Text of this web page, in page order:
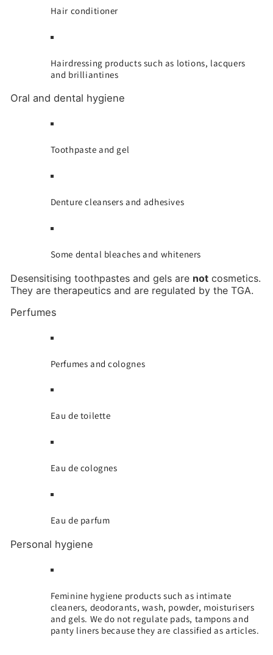
Hair conditioner
Hairdressing products such as lotions, lacquers
and brilliantines
Oral and dental hygiene
Toothpaste and gel
Denture cleansers and adhesives
Some dental bleaches and whiteners
Desensitising toothpastes and gels are not cosmetics.
They are therapeutics and are regulated by the TGA.
Perfumes
Perfumes and colognes
Eau de toilette
Eau de colognes
Eau de parfum
Personal hygiene
Feminine hygiene products such as intimate
cleaners, deodorants, wash, powder, moisturisers
and gels. We do not regulate pads, tampons and
panty liners because they are classified as articles.